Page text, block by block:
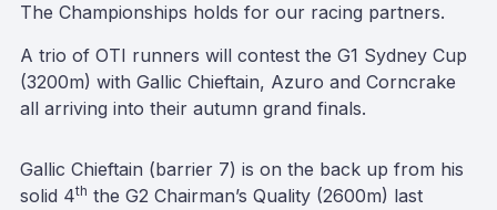
The Championships holds for our racing partners.
A trio of OTI runners will contest the G1 Sydney Cup
(3200m) with Gallic Chieftain, Azuro and Corncrake
all arriving into their autumn grand finals.
Gallic Chieftain (barrier 7) is on the back up from his
solid 4th the G2 Chairman’s Quality (2600m) last